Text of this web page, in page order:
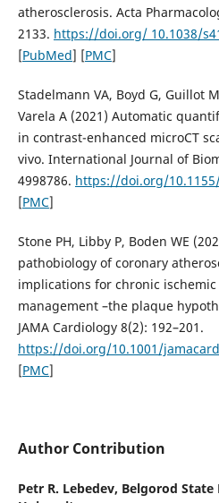
atherosclerosis. Acta
2133. https://doi.org/ 10.1038/
[PubMed] [PMC]
Stadelmann VA, Boyd G, Guillot
Varela A (2021) Automatic
in contrast-enhanced microCT
vivo. International Journal of
4998786. https://doi.org/
[PMC]
Stone PH, Libby P, Boden WE
pathobiology of coronary
implications for chronic
management –the plaque
JAMA Cardiology 8(2): 192–201.
https://doi.org/10.1001/
[PMC]
Author Contribution
Petr R. Lebedev, Belgorod State